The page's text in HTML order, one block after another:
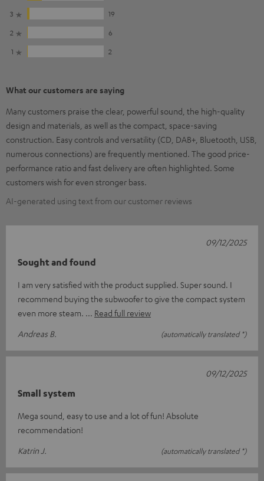
3
19
2
6
1
2
What our customers are saying
Many customers praise the clear, powerful sound, the high-quality
design and materials, as well as the compact, space-saving
construction. Easy controls and versatility (CD, DAB+, Bluetooth, USB,
numerous connections) are frequently mentioned. The good price-
performance ratio and fast delivery are often highlighted. Some
customers wish for even stronger bass.
AI-generated using text from our customer reviews
Sought and found
I am very satisfied with the product supplied. Super sound. I
recommend buying the subwoofer to give the compact system
even more steam.
Read full review
Andreas B.
(automatically translated *)
09/12/2025
Small system
Mega sound, easy to use and a lot of fun! Absolute
recommendation!
Katrin J.
(automatically translated *)
09/12/2025